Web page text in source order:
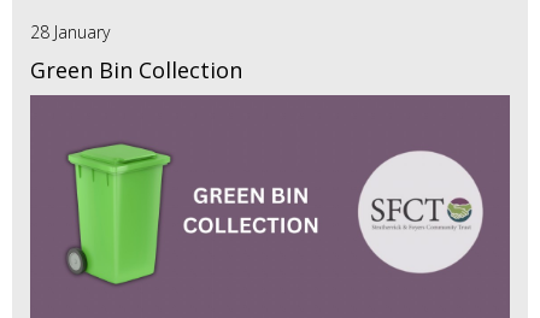
28 January
Green Bin Collection